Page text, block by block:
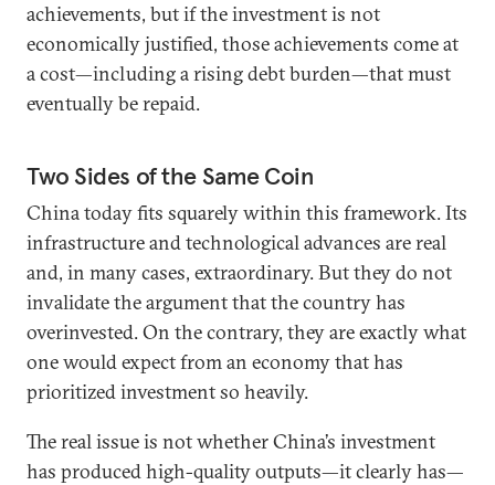
achievements, but if the investment is not
economically justified, those achievements come at
a cost—including a rising debt burden—that must
eventually be repaid.
Two Sides of the Same Coin
China today fits squarely within this framework. Its
infrastructure and technological advances are real
and, in many cases, extraordinary. But they do not
invalidate the argument that the country has
overinvested. On the contrary, they are exactly what
one would expect from an economy that has
prioritized investment so heavily.
The real issue is not whether China’s investment
has produced high-quality outputs—it clearly has—